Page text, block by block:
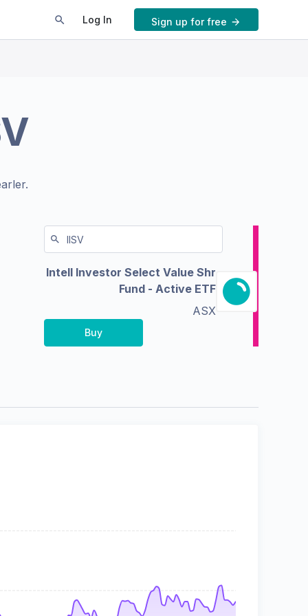
Log In Sign up for free
Intell Investor Select Value Shr
Fund - Active ETF
ASX
Buy